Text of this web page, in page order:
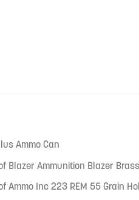
Ammo Can
Blazer Ammunition Blazer
Ammo Inc 223 REM 55 Grain